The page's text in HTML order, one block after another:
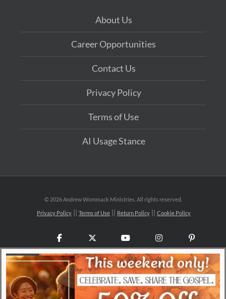
About Us
Career Opportunities
Contact Us
Privacy Policy
Terms of Use
AI Usage Stance
© 2026 Andrew Wommack Ministries. All rights reserved.
Privacy Policy Terms of Use Return Policy Cookie Policy
Facebook YouTubeInstagram